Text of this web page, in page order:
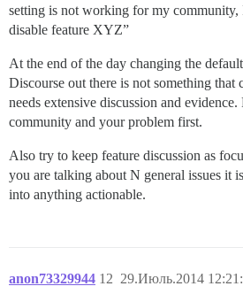
setting is not working for my
disable feature XYZ”
At the end of the day changing the
Discourse out there is not something that
needs extensive discussion and
community and your problem first.
Also try to keep feature discussion as
you are talking about N general issues it
into anything actionable.
anon73329944 29.Июль.2014
12